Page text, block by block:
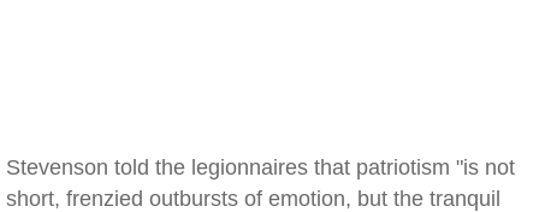
Stevenson told the legionnaires that patriotism "is not
short, frenzied outbursts of emotion, but the tranquil